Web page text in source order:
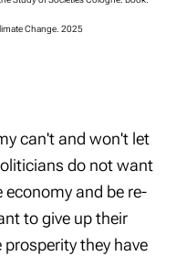
Change. 2025
can't and won't let
do not want
and be re-
to give up their
they have